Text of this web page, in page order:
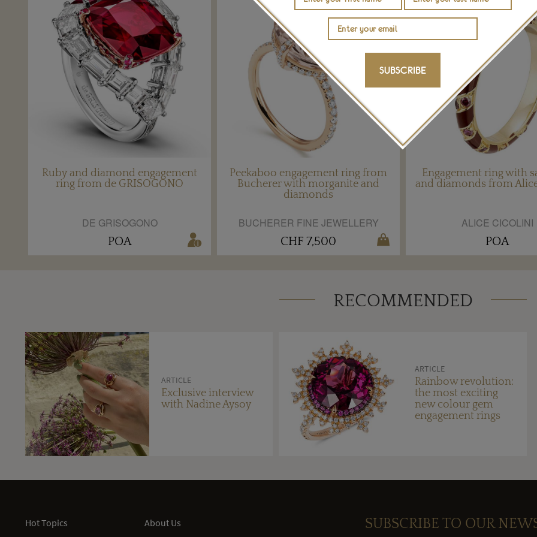
Ruby and diamond engagement
ring from de GRISOGONO
DE GRISOGONO
POA
Peekaboo engagement ring from
Bucherer with morganite and
diamonds
BUCHERER FINE JEWELLERY
CHF 7,500
Engagement ring with
and diamonds from
ALICE CICOLINI
POA
RECOMMENDED
ARTICLE
Exclusive interview
with Nadine Aysoy
ARTICLE
Rainbow revolution:
the most exciting
new colour gem
engagement rings
SUBSCRIBE
Hot Topics About Us SUBSCRIBE TO OUR